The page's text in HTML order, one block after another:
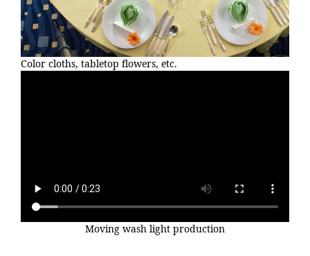
Color cloths, tabletop flowers, etc.
Moving wash light production